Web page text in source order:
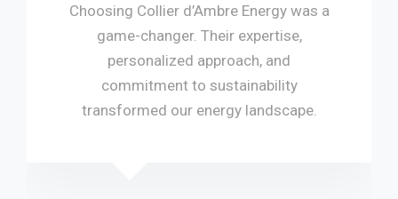
Choosing Collier d’Ambre Energy was a
game-changer. Their expertise,
personalized approach, and
commitment to sustainability
transformed our energy landscape.